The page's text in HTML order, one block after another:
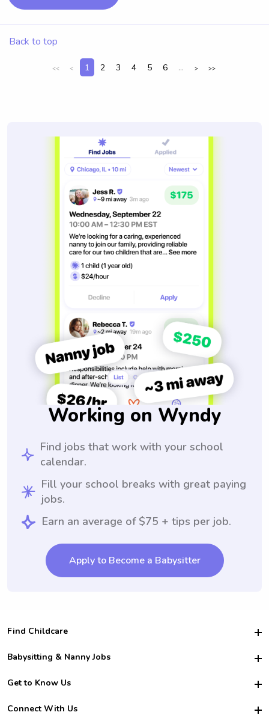
Back to top
<< < 1 2 3 4 5 6 ... > >>
Working on Wyndy
Find jobs that work with your school
calendar.
Fill your school breaks with great paying
jobs.
Earn an average of $75 + tips per job.
Apply to Become a Babysitter
Find Childcare
Hire College Babysitters
For Employers
For Churches
Babysitting & Nanny Jobs
Become a Sitter
Family Interview Tips
Get to Know Us
Safety
Connect With Us